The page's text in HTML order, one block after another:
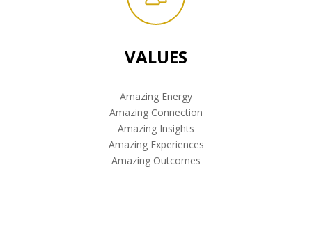
VALUES
Amazing Energy
Amazing Connection
Amazing Insights
Amazing Experiences
Amazing Outcomes